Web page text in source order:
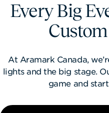
Every Big
At Aramark Canada,
lights and the big stage.
game and